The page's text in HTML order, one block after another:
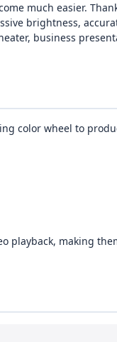
much easier.
brightness,
business
color wheel to
playback, making